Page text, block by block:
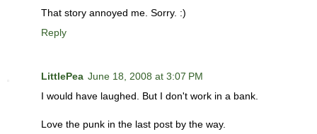
That story annoyed me. Sorry. :)
Reply
LittlePea June 18, 2008 at 3:07 PM
I would have laughed. But I don't work in a bank.
Love the punk in the last post by the way.